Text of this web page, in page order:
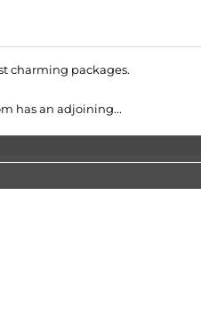
charming packages.
has an adjoining...